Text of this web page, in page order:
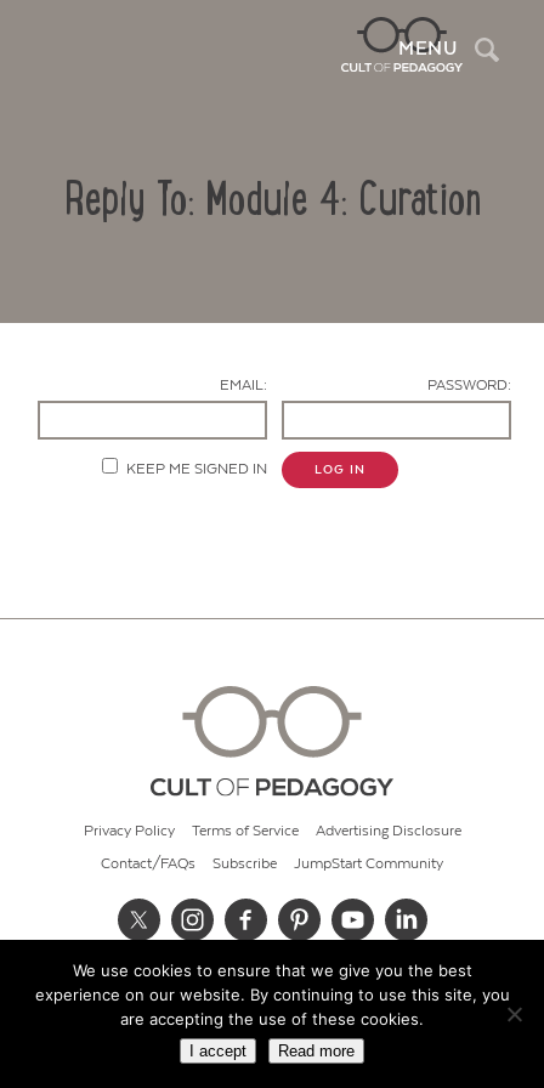
MENU
Reply To: Module 4: Curation
EMAIL: PASSWORD:
KEEP ME SIGNED IN LOG IN
Privacy Policy Terms of Service Advertising Disclosure
Contact/FAQs Subscribe JumpStart Community
© 2026 Cult of Pedagogy
We use cookies to ensure that we give you the best
experience on our website. By continuing to use this site, you
are accepting the use of these cookies.
I accept Read more